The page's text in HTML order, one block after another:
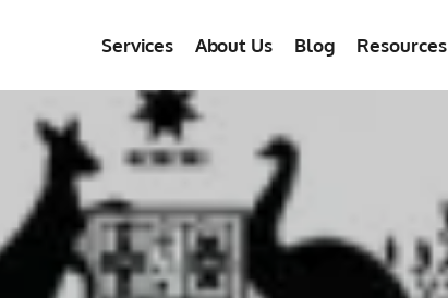
Services About Us Blog Resources